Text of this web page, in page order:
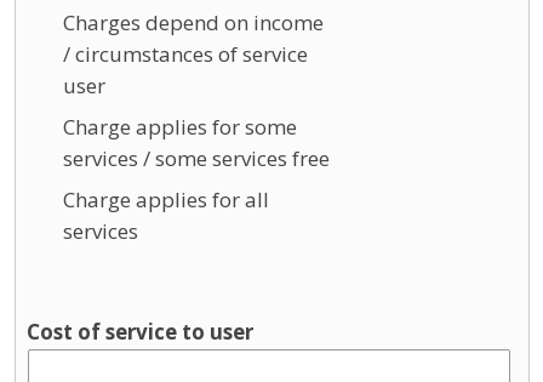
Charges depend on income
/ circumstances of service
user
Charge applies for some
services / some services free
Charge applies for all
services
Cost of service to user